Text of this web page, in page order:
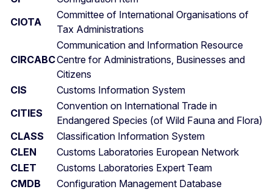
CIOTA
Committee of International Organisations of
Tax Administrations
CIRCABC
Communication and Information Resource
Centre for Administrations, Businesses and
Citizens
CIS
Customs Information System
CITIES
Convention on International Trade in
Endangered Species (of Wild Fauna and Flora)
CLASS
Classification Information System
CLEN
Customs Laboratories European Network
CLET
Customs Laboratories Expert Team
CMDB
Configuration Management Database